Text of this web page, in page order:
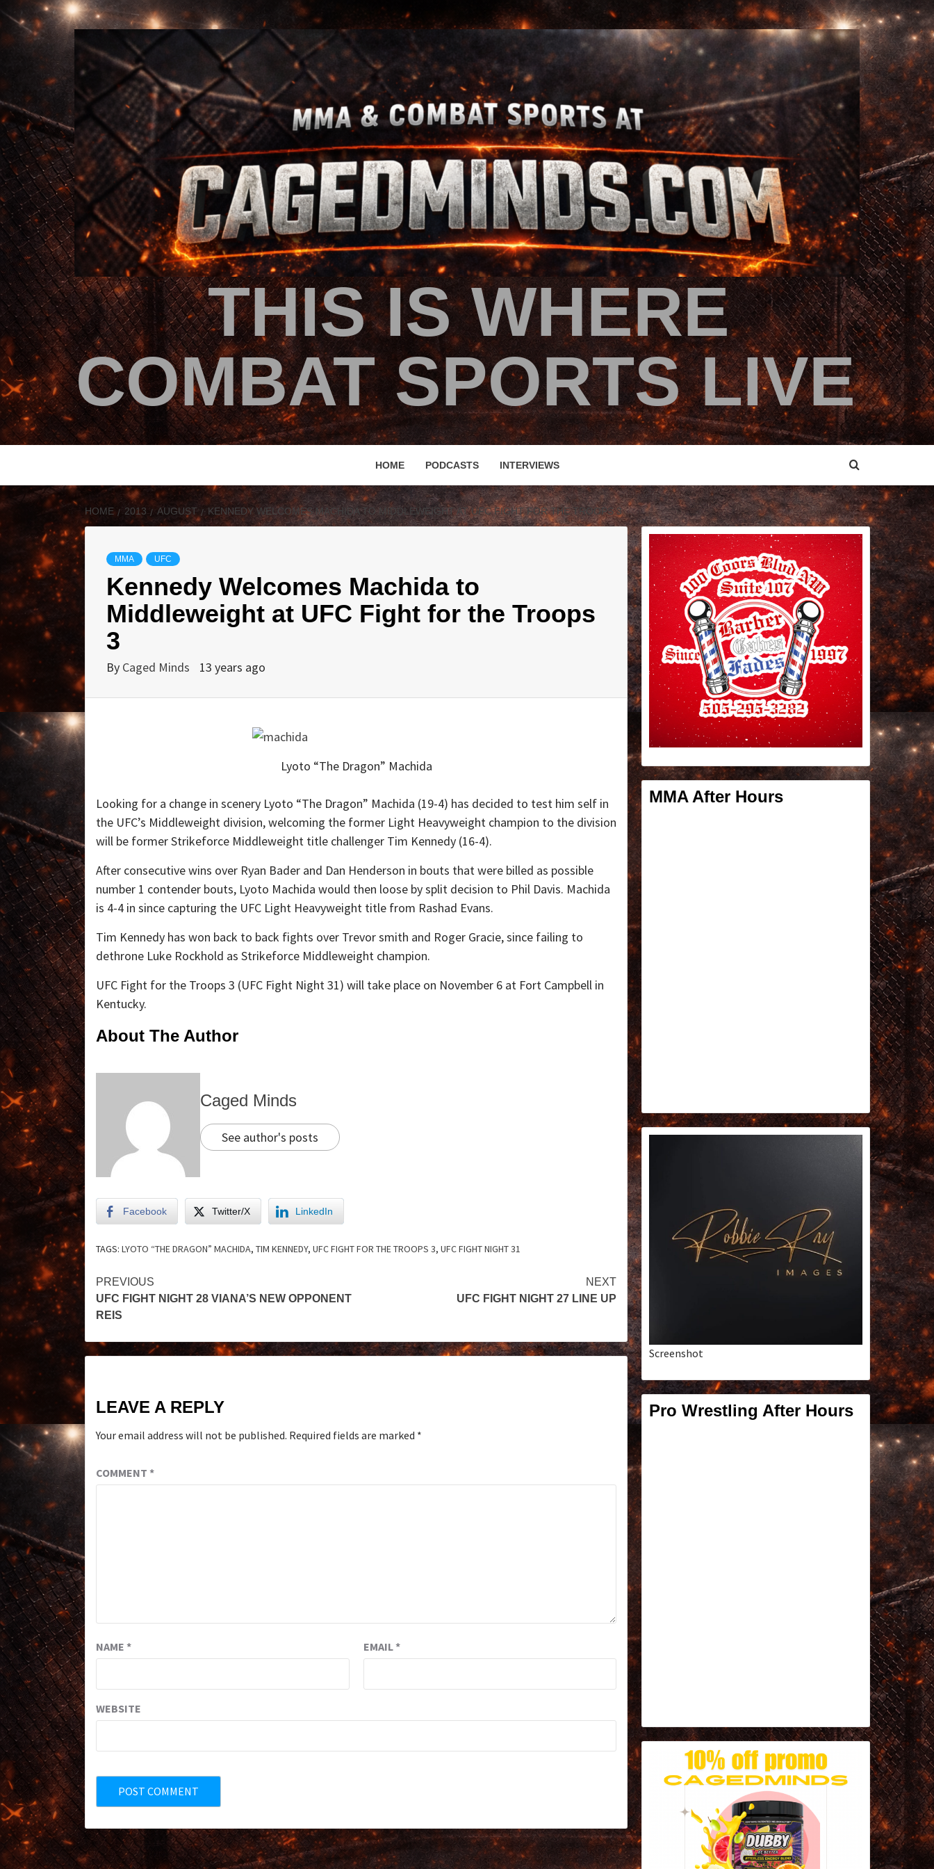
THIS IS WHERE
COMBAT SPORTS LIVE
HOME PODCASTS INTERVIEWS
HOME 2013 AUGUST KENNEDY WELCOMES MACHIDA TO MIDDLEWEIGHT AT UFC FIGHT FOR THE TROOPS 3
MMA UFC
Kennedy Welcomes Machida to
Middleweight at UFC Fight for the Troops
3
By Caged Minds 13 years ago
Lyoto “The Dragon” Machida
Looking for a change in scenery Lyoto “The Dragon” Machida (19-4) has decided to test him self in
the UFC’s Middleweight division, welcoming the former Light Heavyweight champion to the division
will be former Strikeforce Middleweight title challenger Tim Kennedy (16-4).
After consecutive wins over Ryan Bader and Dan Henderson in bouts that were billed as possible
number 1 contender bouts, Lyoto Machida would then loose by split decision to Phil Davis. Machida
is 4-4 in since capturing the UFC Light Heavyweight title from Rashad Evans.
Tim Kennedy has won back to back fights over Trevor smith and Roger Gracie, since failing to
dethrone Luke Rockhold as Strikeforce Middleweight champion.
UFC Fight for the Troops 3 (UFC Fight Night 31) will take place on November 6 at Fort Campbell in
Kentucky.
About The Author
Caged Minds
See author's posts
Facebook Twitter/X LinkedIn
TAGS: LYOTO “THE DRAGON” MACHIDA, TIM KENNEDY, UFC FIGHT FOR THE TROOPS 3, UFC FIGHT NIGHT 31
PREVIOUS
UFC FIGHT NIGHT 28 VIANA’S NEW OPPONENT
REIS
NEXT
UFC FIGHT NIGHT 27 LINE UP
LEAVE A REPLY
Your email address will not be published. Required fields are marked *
COMMENT *
NAME * EMAIL*
WEBSITE
MMA After Hours
Screenshot
Pro Wrestling After Hours